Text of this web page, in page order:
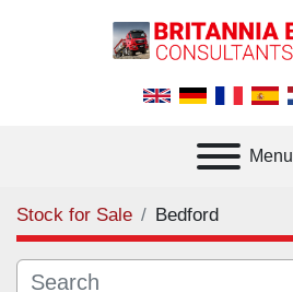
Menu
Stock for Sale Bedford